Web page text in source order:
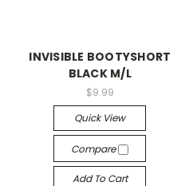
INVISIBLE BOOTYSHORT
BLACK M/L
$9.99
Quick View
Compare
Add To Cart